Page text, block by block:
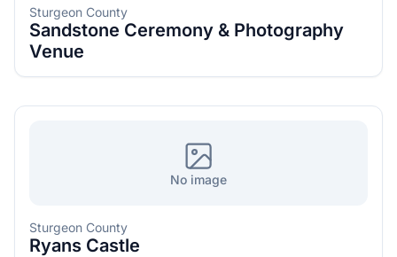
Sturgeon County
Sandstone Ceremony & Photography
Venue
No image
Sturgeon County
Ryans Castle